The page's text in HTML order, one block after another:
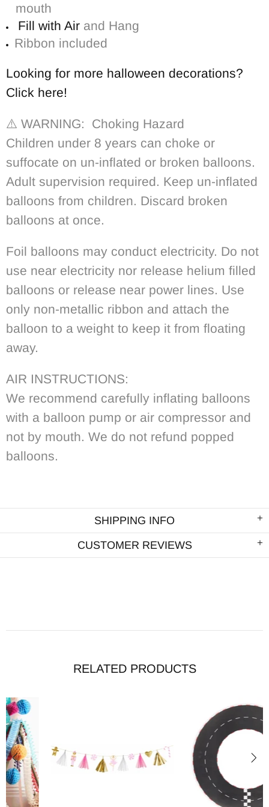
mouth
Fill with Air and Hang
Ribbon included
Looking for more halloween decorations?
Click here!
⚠️ WARNING: Choking Hazard
Children under 8 years can choke or
suffocate on un-inflated or broken balloons.
Adult supervision required. Keep un-inflated
balloons from children. Discard broken
balloons at once.
Foil balloons may conduct electricity. Do not
use near electricity nor release helium filled
balloons or release near power lines. Use
only non-metallic ribbon and attach the
balloon to a weight to keep it from floating
away.
AIR INSTRUCTIONS:
We recommend carefully inflating balloons
with a balloon pump or air compressor and
not by mouth. We do not refund popped
balloons.
SHIPPING INFO
CUSTOMER REVIEWS
RELATED PRODUCTS